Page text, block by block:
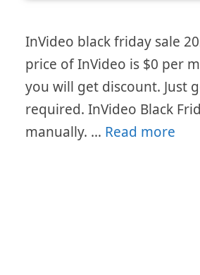
InVideo black friday sale
price of InVideo is $0 per
you will get discount. Just
required. InVideo Black
manually. … Read more